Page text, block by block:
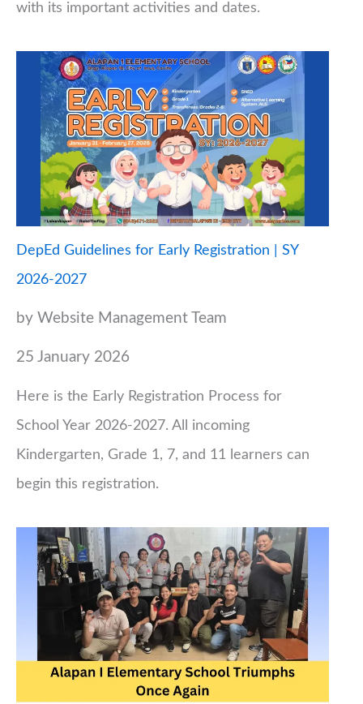
with its important activities and dates.
DepEd Guidelines for Early Registration | SY
2026-2027
by Website Management Team
25 January 2026
Here is the Early Registration Process for
School Year 2026-2027. All incoming
Kindergarten, Grade 1, 7, and 11 learners can
begin this registration.